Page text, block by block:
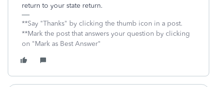
return to your state return.
**Say "Thanks" by clicking the thumb icon in a post.
**Mark the post that answers your question by clicking
on "Mark as Best Answer"